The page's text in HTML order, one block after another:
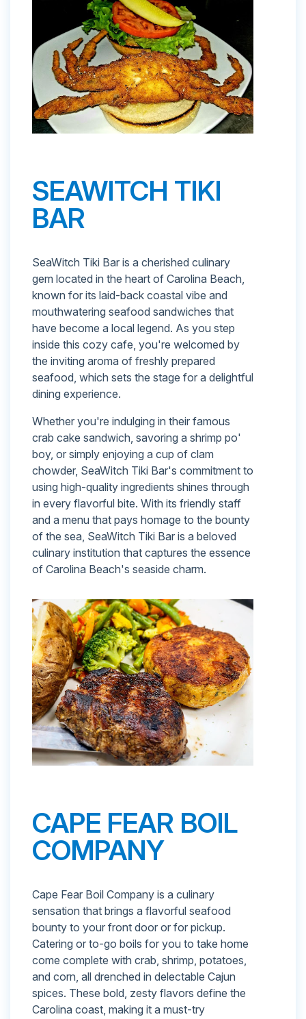
SEAWITCH TIKI
BAR
SeaWitch Tiki Bar is a cherished culinary
gem located in the heart of Carolina Beach,
known for its laid-back coastal vibe and
mouthwatering seafood sandwiches that
have become a local legend. As you step
inside this cozy cafe, you're welcomed by
the inviting aroma of freshly prepared
seafood, which sets the stage for a delightful
dining experience.
Whether you're indulging in their famous
crab cake sandwich, savoring a shrimp po'
boy, or simply enjoying a cup of clam
chowder, SeaWitch Tiki Bar's commitment to
using high-quality ingredients shines through
in every flavorful bite. With its friendly staff
and a menu that pays homage to the bounty
of the sea, SeaWitch Tiki Bar is a beloved
culinary institution that captures the essence
of Carolina Beach's seaside charm.
CAPE FEAR BOIL
COMPANY
Cape Fear Boil Company is a culinary
sensation that brings a flavorful seafood
bounty to your front door or for pickup.
Catering or to-go boils for you to take home
come complete with crab, shrimp, potatoes,
and corn, all drenched in delectable Cajun
spices. These bold, zesty flavors define the
Carolina coast, making it a must-try